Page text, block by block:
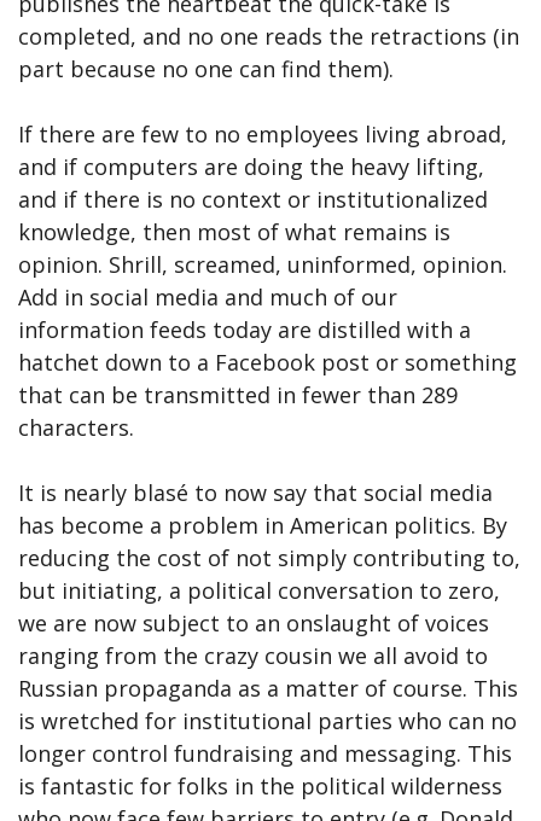
completed, and no one reads the retractions (in
part because no one can find them).
If there are few to no employees living abroad,
and if computers are doing the heavy lifting,
and if there is no context or institutionalized
knowledge, then most of what remains is
opinion. Shrill, screamed, uninformed, opinion.
Add in social media and much of our
information feeds today are distilled with a
hatchet down to a Facebook post or something
that can be transmitted in fewer than 289
characters.
It is nearly blasé to now say that social media
has become a problem in American politics. By
reducing the cost of not simply contributing to,
but initiating, a political conversation to zero,
we are now subject to an onslaught of voices
ranging from the crazy cousin we all avoid to
Russian propaganda as a matter of course. This
is wretched for institutional parties who can no
longer control fundraising and messaging. This
is fantastic for folks in the political wilderness